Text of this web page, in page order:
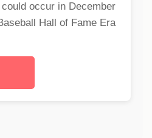
occur in December
Hall of Fame Era